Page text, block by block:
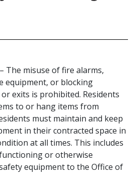
The misuse of fire alarms,
equipment, or blocking
exits is prohibited. Residents
to or hang items from
must maintain and keep
in their contracted space in
at all times. This includes
or otherwise
equipment to the Office of